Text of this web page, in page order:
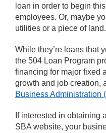
loan in order to begin
employees. Or, maybe
utilities or a piece of land.
While they’re loans that
the 504 Loan Program
financing for major fixed
growth and job creation,
Business Administration
If interested in obtaining
SBA website, your